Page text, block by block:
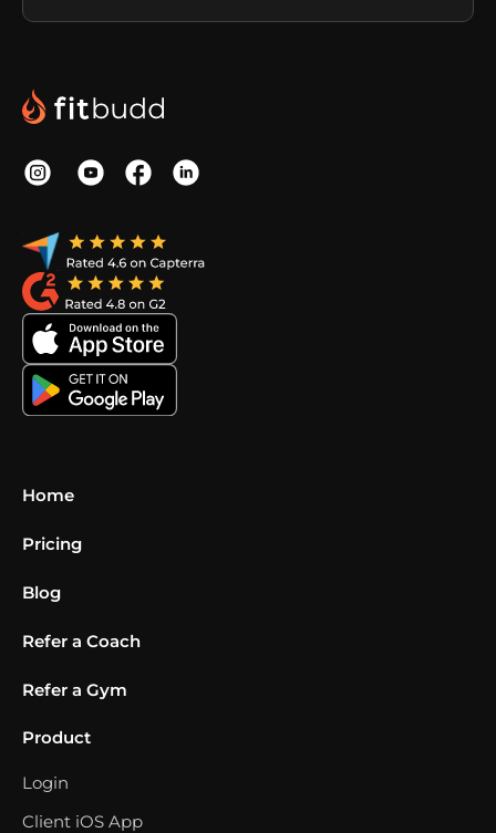
Home
Pricing
Blog
Refer a Coach
Refer a Gym
Product
Login
Client iOS App